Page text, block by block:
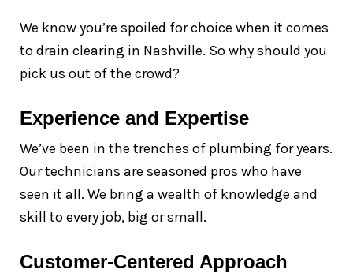
We know you’re spoiled for choice when it comes
to drain clearing in Nashville. So why should you
pick us out of the crowd?
Experience and Expertise
We’ve been in the trenches of plumbing for years.
Our technicians are seasoned pros who have
seen it all. We bring a wealth of knowledge and
skill to every job, big or small.
Customer-Centered Approach